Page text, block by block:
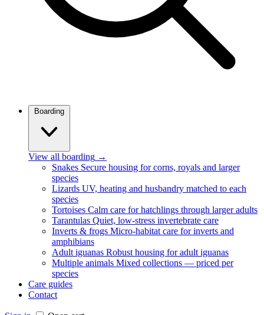
Boarding
View all boarding →
Snakes Secure housing for corns, royals and larger
species
Lizards UV, heating and husbandry matched to each
species
Tortoises Calm care for hatchlings through larger adults
Tarantulas Quiet, low-stress invertebrate care
Inverts & frogs Micro-habitat care for inverts and
amphibians
Adult iguanas Robust housing for adult iguanas
Multiple animals Mixed collections — priced per
species
Care guides
Contact